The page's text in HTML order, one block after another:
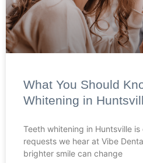
What You Should
Whitening in
Teeth whitening in Huntsville
requests we hear at Vibe
brighter smile can change